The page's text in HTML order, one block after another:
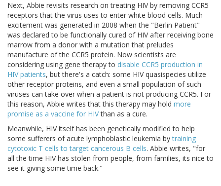
Next, Abbie revisits research on treating HIV by removing CCR5
receptors that the virus uses to enter white blood cells. Much
excitement was generated in 2008 when the "Berlin Patient"
was declared to be functionally cured of HIV after receiving bone
marrow from a donor with a mutation that preludes
manufacture of the CCR5 protein. Now scientists are
considering using gene therapy to disable CCR5 production in
HIV patients, but there's a catch: some HIV quasispecies utilize
other receptor proteins, and even a small population of such
viruses can take over when a patient is not producing CCR5. For
this reason, Abbie writes that this therapy may hold more
promise as a vaccine for HIVthan as a cure.
Meanwhile, HIV itself has been genetically modified to help
some sufferers of acute lymphoblastic leukemia bytraining
cytotoxic T cells to target cancerous B cells. Abbie writes, "for
all the time HIV has stolen from people, from families, its nice to
see it giving some time back."